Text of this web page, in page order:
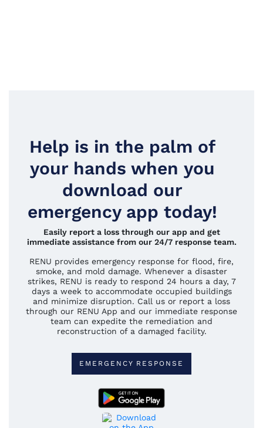
Help is in the palm of
your hands when you
download our
emergency app today!
Easily report a loss through our app and get
immediate assistance from our 24/7 response team.
RENU provides emergency response for flood, fire,
smoke, and mold damage. Whenever a disaster
strikes, RENU is ready to respond 24 hours a day, 7
days a week to accommodate occupied buildings
and minimize disruption. Call us or report a loss
through our RENU App and our immediate response
team can expedite the remediation and
reconstruction of a damaged facility.
EMERGENCY RESPONSE